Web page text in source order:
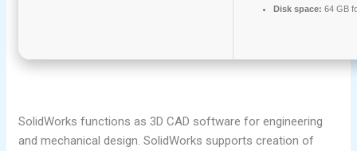
Disk space: 64 GB
SolidWorks functions as 3D CAD software for engineering
and mechanical design. SolidWorks supports creation of